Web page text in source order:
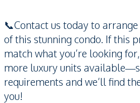
📞Contact us today to
of this stunning condo. If this
match what you’re looking
more luxury units
requirements and we’ll find
you!